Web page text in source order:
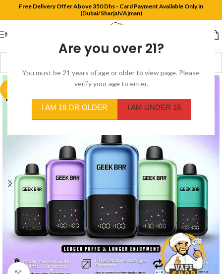
Are you over 21?
You must be 21 years of age or older to view page. Please
verify your age to enter.
I AM 18 OR OLDER I AM UNDER 18
Free Delivery Offer Above 350 Dhs - Card Payment Available Only in
(Dubai/Sharjah/Ajman)
MENU
-11%